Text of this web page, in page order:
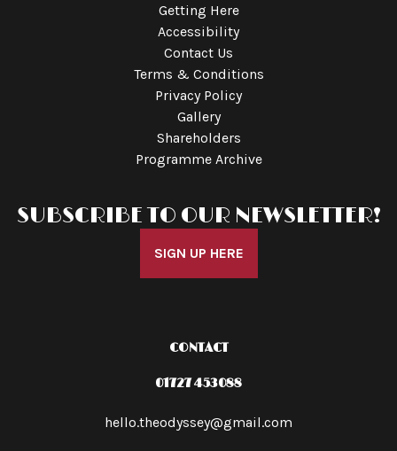
Getting Here
Accessibility
Contact Us
Terms & Conditions
Privacy Policy
Gallery
Shareholders
Programme Archive
SUBSCRIBE TO OUR NEWSLETTER!
SIGN UP HERE
CONTACT
01727 453088
hello.theodyssey@gmail.com